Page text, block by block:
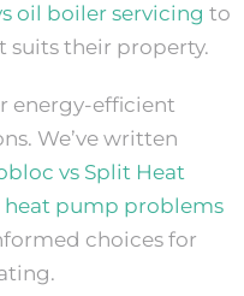
oil boiler servicing to
suits their property.
energy-efficient
We’ve written
vs Split Heat
pump problems
choices for